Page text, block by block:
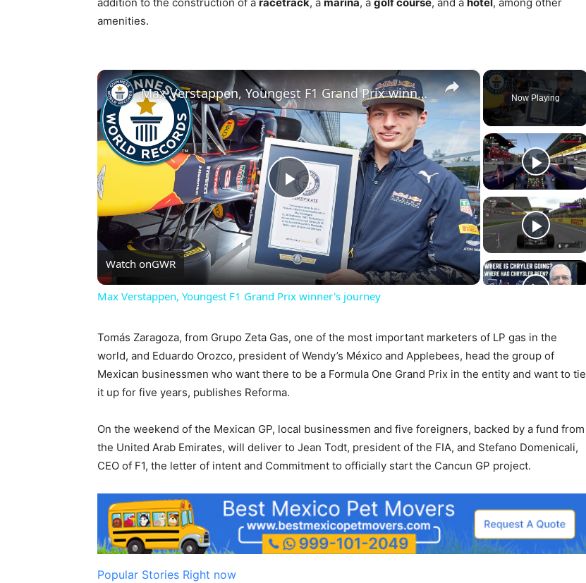
amenities.
Now Playing
×
Play
Video
Max Verstappen, Youngest F1 Grand Prix winner's journey
Watch onGWR
Max Verstappen, Youngest F1 Grand Prix winner's journey
Tomás Zaragoza, from Grupo Zeta Gas, one of the most important marketers of LP gas in the
world, and Eduardo Orozco, president of Wendy’s México and Applebees, head the group of
Mexican businessmen who want there to be a Formula One Grand Prix in the entity and want to tie
it up for five years, publishes Reforma.
On the weekend of the Mexican GP, ​​local businessmen and five foreigners, backed by a fund from
the United Arab Emirates, will deliver to Jean Todt, president of the FIA, and Stefano Domenicali,
CEO of F1, the letter of intent and Commitment to officially start the Cancun GP project.
Popular Stories Right now